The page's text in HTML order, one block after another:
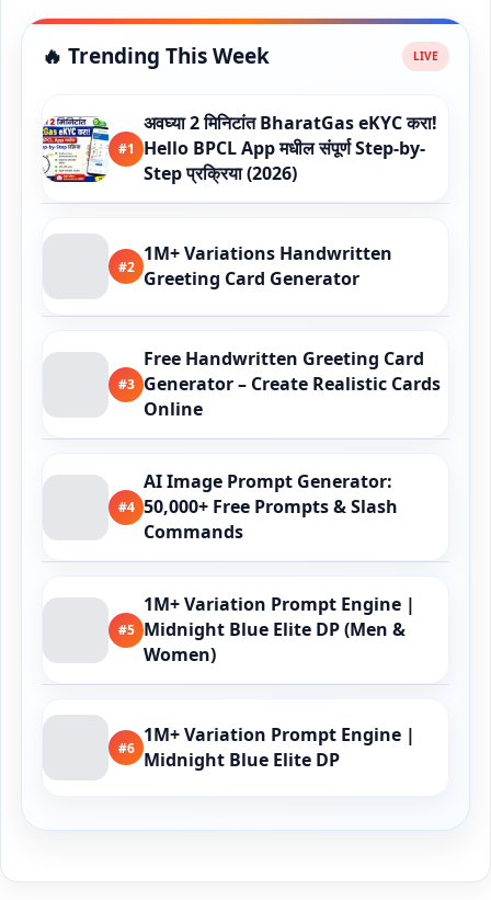
🔥 Trending This Week
#1
अवघ्या 2 मिनिटांत BharatGas eKYC करा!
Hello BPCL App मधील संपूर्ण Step-by-
Step प्रक्रिया (2026)
#2
1M+ Variations Handwritten
Greeting Card Generator
#3
Free Handwritten Greeting Card
Generator – Create Realistic Cards
Online
#4
AI Image Prompt Generator:
50,000+ Free Prompts & Slash
Commands
#5
1M+ Variation Prompt Engine |
Midnight Blue Elite DP (Men &
Women)
#6
1M+ Variation Prompt Engine |
Midnight Blue Elite DP